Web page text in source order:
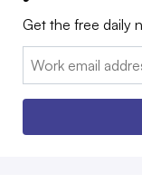
Get the free daily
Email: